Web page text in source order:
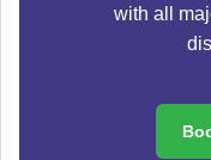
with all